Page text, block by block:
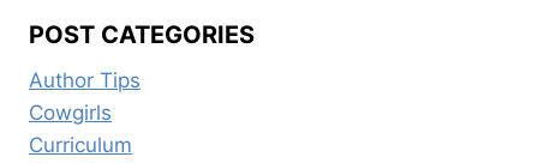
POST CATEGORIES
Author Tips
Cowgirls
Curriculum